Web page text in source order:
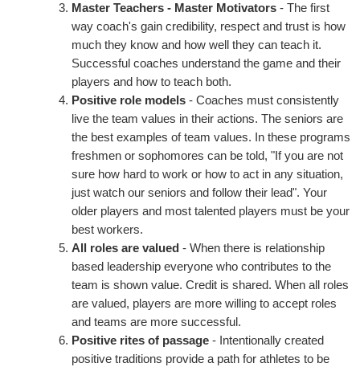
Master Teachers - Master Motivators - The first
way coach's gain credibility, respect and trust is how
much they know and how well they can teach it.
Successful coaches understand the game and their
players and how to teach both.
Positive role models - Coaches must consistently
live the team values in their actions. The seniors are
the best examples of team values. In these programs
freshmen or sophomores can be told, "If you are not
sure how hard to work or how to act in any situation,
just watch our seniors and follow their lead". Your
older players and most talented players must be your
best workers.
All roles are valued - When there is relationship
based leadership everyone who contributes to the
team is shown value. Credit is shared. When all roles
are valued, players are more willing to accept roles
and teams are more successful.
Positive rites of passage - Intentionally created
positive traditions provide a path for athletes to be